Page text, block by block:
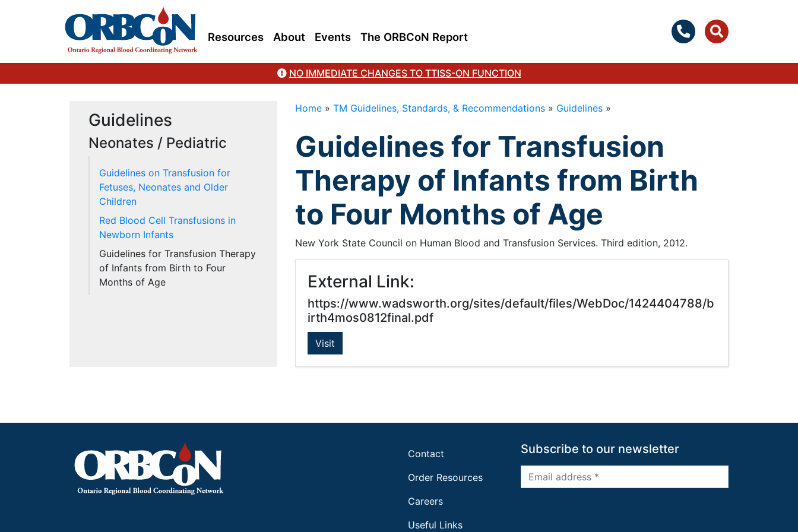
Resources About Events The ORBCoN Report
NO IMMEDIATE CHANGES TO TTISS-ON FUNCTION
Home» TM Guidelines, Standards, & Recommendations» Guidelines»
Guidelines for Transfusion
Therapy of Infants from Birth
to Four Months of Age
New York State Council on Human Blood and Transfusion Services. Third edition, 2012.
External Link:
https://www.wadsworth.org/sites/default/files/WebDoc/1424404788/b
irth4mos0812final.pdf
Visit
Guidelines
Neonates / Pediatric
Guidelines on Transfusion for
Fetuses, Neonates and Older
Children
Red Blood Cell Transfusions in
Newborn Infants
Guidelines for Transfusion Therapy
of Infants from Birth to Four
Months of Age
Contact
Order Resources
Careers
Useful Links
Subscribe to our newsletter